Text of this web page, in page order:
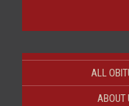
ALL
ABOUT